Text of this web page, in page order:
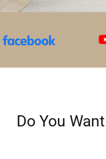
Do You